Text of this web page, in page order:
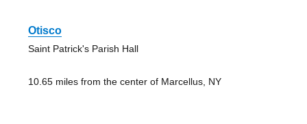
Otisco
Saint Patrick's Parish Hall
10.65 miles from the center of Marcellus, NY